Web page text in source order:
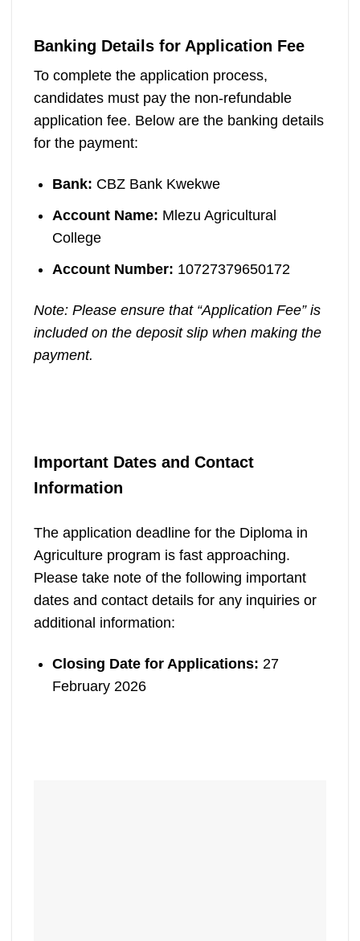
Banking Details for Application Fee
To complete the application process,
candidates must pay the non-refundable
application fee. Below are the banking details
for the payment:
Bank: CBZ Bank Kwekwe
Account Name: Mlezu Agricultural
College
Account Number: 10727379650172
Note: Please ensure that “Application Fee” is
included on the deposit slip when making the
payment.
Important Dates and Contact
Information
The application deadline for the Diploma in
Agriculture program is fast approaching.
Please take note of the following important
dates and contact details for any inquiries or
additional information:
Closing Date for Applications: 27
February 2026